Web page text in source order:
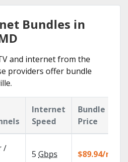
Bundles in
and internet from the
providers offer bundle
Internet
Speed
Bundle
Price
/
5 Gbps $89.94/mo